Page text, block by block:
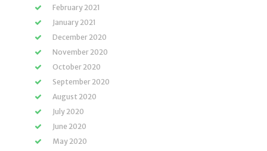
February 2021
January 2021
December 2020
November 2020
October 2020
September 2020
August 2020
July 2020
June 2020
May 2020